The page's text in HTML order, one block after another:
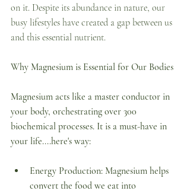
on it. Despite its abundance in nature, our
busy lifestyles have created a gap between us
and this essential nutrient.
Why Magnesium is Essential for Our Bodies
Magnesium acts like a master conductor in
your body, orchestrating over 300
biochemical processes. It is a must-have in
your life....here's way:
Energy Production: Magnesium helps
convert the food we eat into